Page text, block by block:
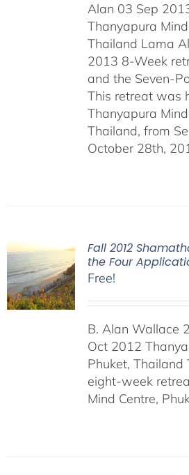
Alan 03 Sep
Thanyapura
Thailand Lama
2013 8-Week
and the Seven-
This retreat was
Thanyapura
Thailand, from
October 28th,
Fall 2012
the Four
Free!
B. Alan Wallace
Oct 2012
Phuket, Thailand
eight-week
Mind Centre,